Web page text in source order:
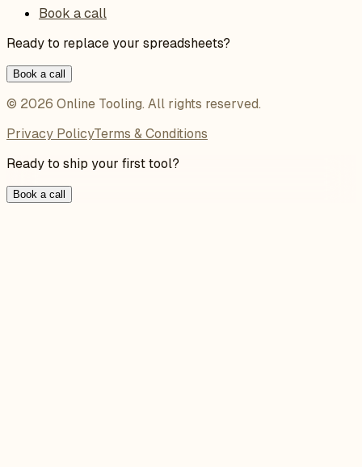
Book a call
Ready to replace your spreadsheets?
Book a call
© 2026 Online Tooling. All rights reserved.
Privacy PolicyTerms & Conditions
Ready to ship your first tool?
Book a call